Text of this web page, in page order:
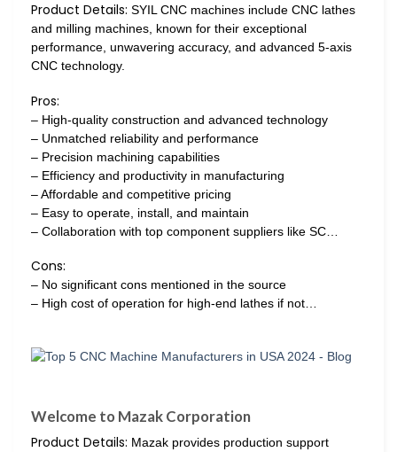
Product Details: SYIL CNC machines include CNC lathes
and milling machines, known for their exceptional
performance, unwavering accuracy, and advanced 5-axis
CNC technology.
Pros:
– High-quality construction and advanced technology
– Unmatched reliability and performance
– Precision machining capabilities
– Efficiency and productivity in manufacturing
– Affordable and competitive pricing
– Easy to operate, install, and maintain
– Collaboration with top component suppliers like SC…
Cons:
– No significant cons mentioned in the source
– High cost of operation for high-end lathes if not…
Welcome to Mazak Corporation
Product Details: Mazak provides production support